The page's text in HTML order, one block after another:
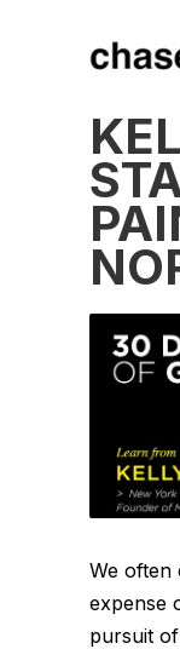
We often
expense
pursuit